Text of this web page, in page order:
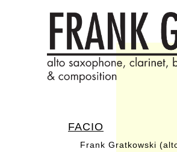
FACIO
Frank Gratkowski